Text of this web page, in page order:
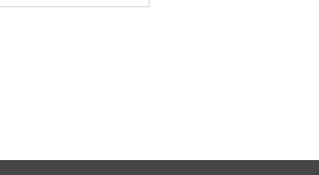
for money: 5 Size: Perfect size